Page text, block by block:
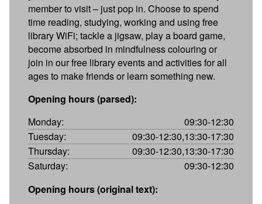
member to visit – just pop in. Choose to spend
time reading, studying, working and using free
library WiFi; tackle a jigsaw, play a board game,
become absorbed in mindfulness colouring or
join in our free library events and activities for all
ages to make friends or learn something new.
Opening hours (parsed):
Monday:
09:30-12:30
Tuesday:
09:30-12:30,13:30-17:30
Thursday:
09:30-12:30,13:30-17:30
Saturday:
09:30-12:30
Opening hours (original text):